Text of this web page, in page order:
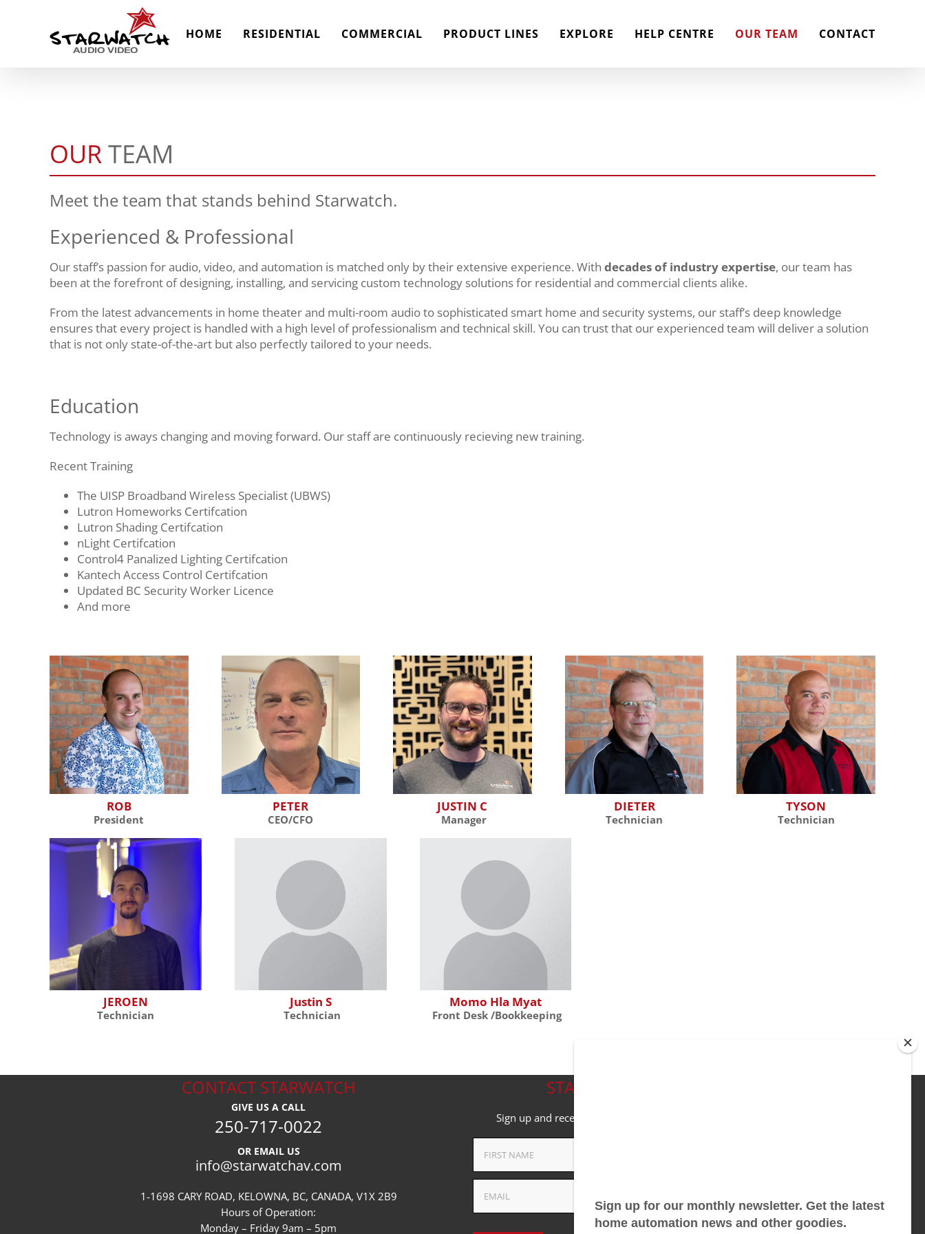
HOME RESIDENTIAL COMMERCIAL PRODUCT LINES EXPLORE HELP CENTRE OUR TEAM CONTACT
OURTEAM
Meet the team that stands behind Starwatch.
Experienced & Professional
Our staff’s passion for audio, video, and automation is matched only by their extensive experience. With decades of industry expertise, our team has
been at the forefront of designing, installing, and servicing custom technology solutions for residential and commercial clients alike.
From the latest advancements in home theater and multi-room audio to sophisticated smart home and security systems, our staff’s deep knowledge
ensures that every project is handled with a high level of professionalism and technical skill. You can trust that our experienced team will deliver a solution
that is not only state-of-the-art but also perfectly tailored to your needs.
Education
Technology is aways changing and moving forward. Our staff are continuously recieving new training.
Recent Training
The UISP Broadband Wireless Specialist (UBWS)
Lutron Homeworks Certifcation
Lutron Shading Certifcation
nLight Certifcation
Control4 Panalized Lighting Certifcation
Kantech Access Control Certifcation
Updated BC Security Worker Licence
And more
ROB
President
PETER
CEO/CFO
JUSTIN C
Manager
DIETER
Technician
TYSON
Technician
JEROEN
Technician
Justin S
Technician
Momo Hla Myat
Front Desk /Bookkeeping
CONTACT STARWATCH
GIVE US A CALL
250-717-0022
OR EMAIL US
info@starwatchav.com
1-1698 CARY ROAD, KELOWNA, BC, CANADA, V1X 2B9
Hours of Operation:
Monday – Friday 9am – 5pm
STAY ON THE CUTTING EDGE
Sign up and receive the latest Starwatch tech and tips in your inbox.